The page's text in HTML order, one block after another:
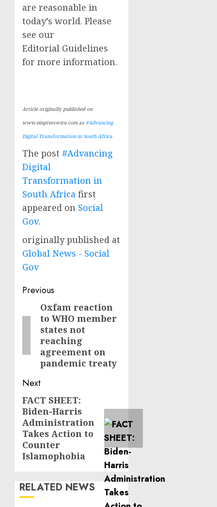
are reasonable in
today’s world. Please
see our
Editorial Guidelines
for more information.
Article originally published on
www.einpresswire.com as #Advancing
Digital Transformation in South Africa
The post #Advancing
Digital
Transformation in
South Africa first
appeared on Social
Gov.
originally published at
Global News - Social
Gov
Post
navigation
Previous
Previous
post:
Oxfam reaction
to WHO member
states not
reaching
agreement on
pandemic treaty
Next
Next
post:
FACT SHEET:
Biden-Harris
Administration
Takes Action to
Counter
Islamophobia
RELATED NEWS